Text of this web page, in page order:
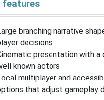
features
branching narrative
decisions
presentation with a
known actors
multiplayer and
that adjust gameplay